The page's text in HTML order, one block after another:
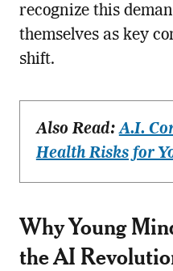
recognize this
themselves as key
shift.
Also Read:A.I.
Health Risks for
Why Young
the AI